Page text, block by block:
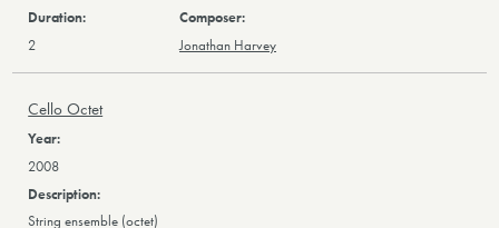
2 Jonathan Harvey
Cello Octet
2008
String ensemble (octet)